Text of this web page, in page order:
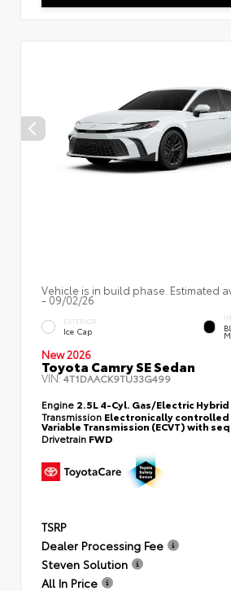
Vehicle is in build phase. Estimated
- 09/02/26
EXTERIOR
Ice Cap
New 2026
Toyota Camry SE Sedan
VIN:4T1DAACK9TU33G499
Engine 2.5L 4-Cyl. Gas/Electric Hybrid
Transmission Electronically
Variable Transmission (ECVT) with
Drivetrain FWD
TSRP
Dealer Processing Fee
Steven Solution
All In Price